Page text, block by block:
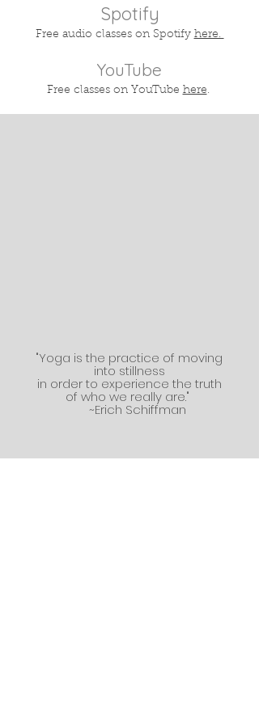
Spotify
Free audio classes on Spotify here.
YouTube
Free classes on YouTube here.
"Yoga is the practice of moving
into stillness
in order to experience the truth
of who we really are."
~Erich Schiffman